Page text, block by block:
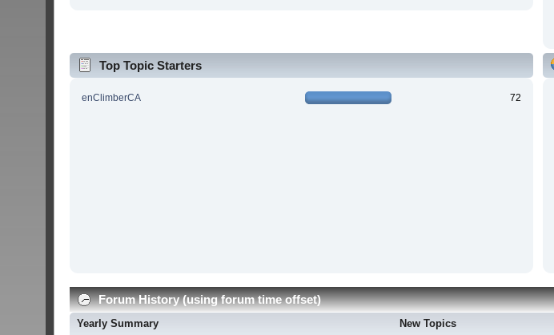
Top Topic Starters
enClimberCA 72
Forum History (using forum time offset)
Yearly Summary New Topics